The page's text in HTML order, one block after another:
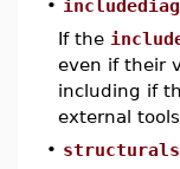
•
If the
even if their
including if
external
•